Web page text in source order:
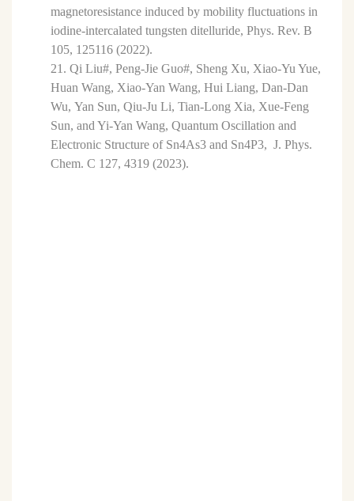
magnetoresistance induced by mobility fluctuations in
iodine-intercalated tungsten ditelluride, Phys. Rev. B
105, 125116 (2022).
21.Qi Liu#, Peng-Jie Guo#, Sheng Xu, Xiao-Yu Yue,
Huan Wang, Xiao-Yan Wang, Hui Liang, Dan-Dan
Wu, Yan Sun, Qiu-Ju Li, Tian-Long Xia, Xue-Feng
Sun, and Yi-Yan Wang, Quantum Oscillation and
Electronic Structure of Sn4As3 and Sn4P3, J. Phys.
Chem. C 127, 4319 (2023).